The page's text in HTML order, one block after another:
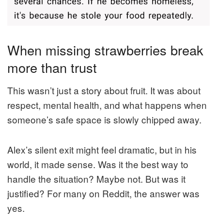
When missing strawberries break
more than trust
This wasn’t just a story about fruit. It was about
respect, mental health, and what happens when
someone’s safe space is slowly chipped away.
Alex’s silent exit might feel dramatic, but in his
world, it made sense. Was it the best way to
handle the situation? Maybe not. But was it
justified? For many on Reddit, the answer was
yes.